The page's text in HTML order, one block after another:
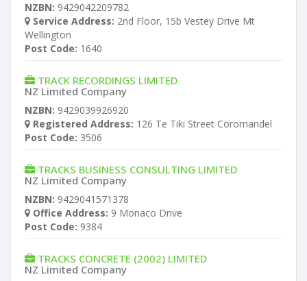
NZBN: 9429042209782
Service Address: 2nd Floor, 15b Vestey Drive Mt
Wellington
Post Code: 1640
TRACK RECORDINGS LIMITED
NZ Limited Company
NZBN: 9429039926920
Registered Address: 126 Te Tiki Street Coromandel
Post Code: 3506
TRACKS BUSINESS CONSULTING LIMITED
NZ Limited Company
NZBN: 9429041571378
Office Address: 9 Monaco Drive
Post Code: 9384
TRACKS CONCRETE (2002) LIMITED
NZ Limited Company